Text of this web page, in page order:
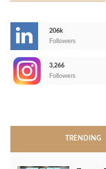
206k
Followers
3,266
Followers
TRENDING